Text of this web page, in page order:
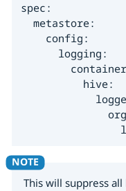
spec:
  metastore:
    config:
      logging:
          hive:
This will suppress